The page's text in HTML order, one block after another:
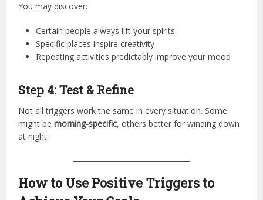
You may discover:
Certain people always lift your spirits
Specific places inspire creativity
Repeating activities predictably improve your mood
Step 4: Test & Refine
Not all triggers work the same in every situation. Some
might bemorning-specific, others better for winding down
at night.
How to Use Positive Triggers to